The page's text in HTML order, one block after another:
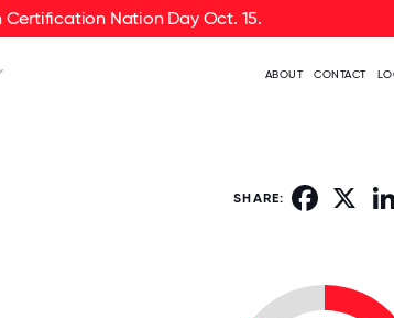
Nation Day Oct. 15.
ABOUT CONTACT
SHARE: Facebook